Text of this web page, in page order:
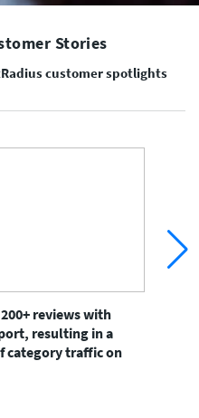
Stories
customer spotlights
reviews with
resulting in a
category traffic on